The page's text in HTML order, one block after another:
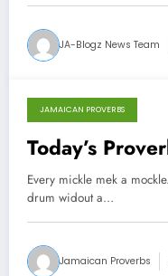
JA-Blogz News Team
September 26, 2012
JAMAICAN PROVERBS
Today’s
Every mickle mek a
drum widout a…
Jamaican Proverbs